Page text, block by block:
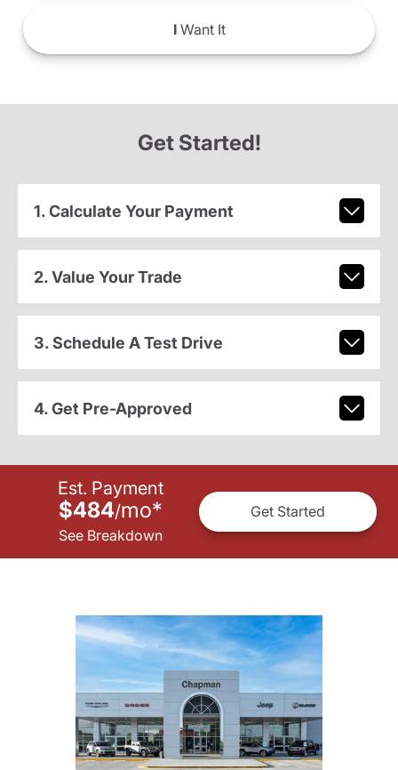
IWant It
Get Started!
1. Calculate Your Payment
2. Value Your Trade
3. Schedule A Test Drive
4. Get Pre-Approved
Est. Payment
$484/mo*
See Breakdown
Get Started